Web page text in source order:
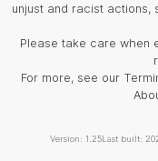
unjust and racist actions,
Please take care when
For more, see our
Version: 1.25Last built: